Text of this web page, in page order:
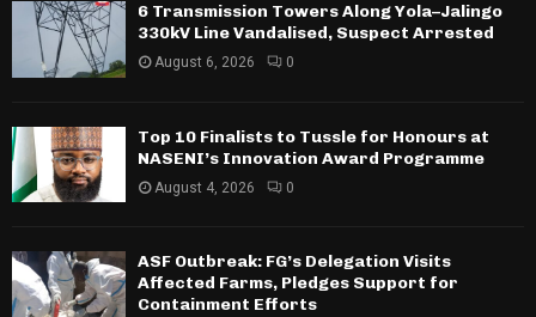
6 Transmission Towers Along Yola–Jalingo
330kV Line Vandalised, Suspect Arrested
August 6, 2026 0
Top 10 Finalists to Tussle for Honours at
NASENI’s Innovation Award Programme
August 4, 2026 0
ASF Outbreak: FG’s Delegation Visits
Affected Farms, Pledges Support for
Containment Efforts